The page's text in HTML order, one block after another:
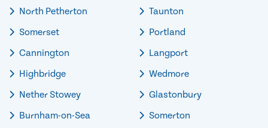
North Petherton
Somerset
Cannington
Highbridge
Nether Stowey
Burnham-on-Sea
Taunton
Portland
Langport
Wedmore
Glastonbury
Somerton